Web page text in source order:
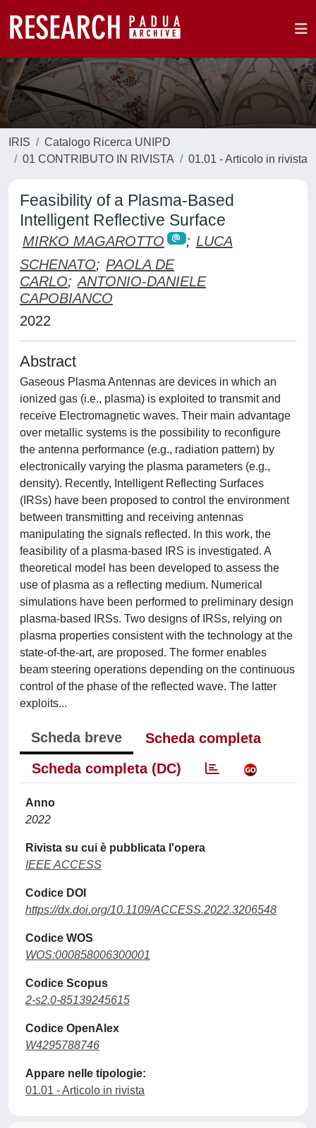
IRIS
Catalogo Ricerca UNIPD
01 CONTRIBUTO IN RIVISTA
01.01 - Articolo in rivista
Feasibility of a Plasma-Based
Intelligent Reflective Surface
MIRKO MAGAROTTO ; LUCA
SCHENATO; PAOLA DE
CARLO; ANTONIO-DANIELE
CAPOBIANCO
2022
Abstract
Gaseous Plasma Antennas are devices in which an
ionized gas (i.e., plasma) is exploited to transmit and
receive Electromagnetic waves. Their main advantage
over metallic systems is the possibility to reconfigure
the antenna performance (e.g., radiation pattern) by
electronically varying the plasma parameters (e.g.,
density). Recently, Intelligent Reflecting Surfaces
(IRSs) have been proposed to control the environment
between transmitting and receiving antennas
manipulating the signals reflected. In this work, the
feasibility of a plasma-based IRS is investigated. A
theoretical model has been developed to assess the
use of plasma as a reflecting medium. Numerical
simulations have been performed to preliminary design
plasma-based IRSs. Two designs of IRSs, relying on
plasma properties consistent with the technology at the
state-of-the-art, are proposed. The former enables
beam steering operations depending on the continuous
control of the phase of the reflected wave. The latter
exploits...
Scheda breve
Scheda completa
Scheda completa (DC)
Anno
2022
Rivista su cui è pubblicata l'opera
IEEE ACCESS
Codice DOI
https://dx.doi.org/10.1109/ACCESS.2022.3206548
Codice WOS
WOS:000858006300001
Codice Scopus
2-s2.0-85139245615
Codice OpenAlex
W4295788746
Appare nelle tipologie:
01.01 - Articolo in rivista